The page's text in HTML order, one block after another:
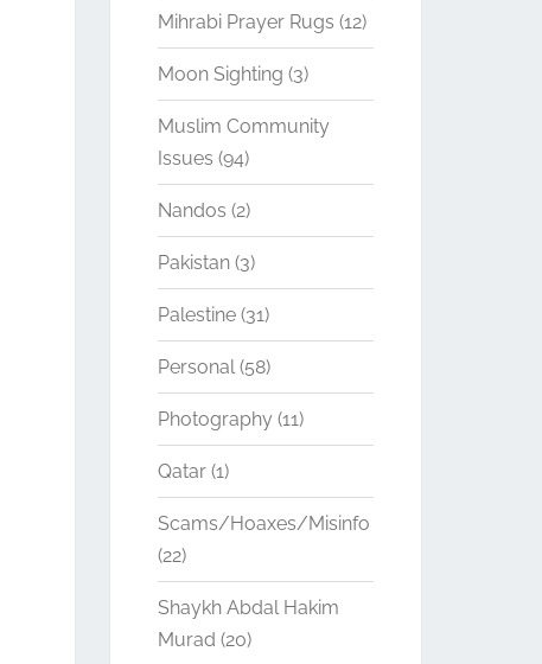
Mihrabi Prayer Rugs (12)
Moon Sighting (3)
Muslim Community
Issues (94)
Nandos (2)
Pakistan(3)
Palestine(31)
Personal(58)
Photography(11)
Qatar(1)
Scams/Hoaxes/Misinfo
(22)
Shaykh Abdal Hakim
Murad (20)